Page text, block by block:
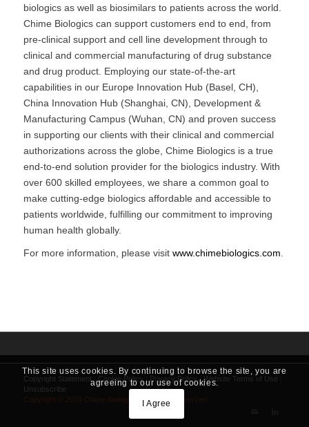
biologics as well as biosimilars to patients across the world.
Chime Biologics can support customers end to end, from
pre-clinical support and cell line development through to
clinical and commercial manufacturing of drug substance
and drug product. Employing our state-of-the-art
capabilities in our Europe Innovation Hub (Basel, CH),
China Innovation Hub (Shanghai, CN), Development &
Manufacturing Campus (Wuhan, CN) and proven success
in supporting our clients with their clinical and commercial
authorizations across the globe, Chime Biologics is a true
end-to-end solution provider for the biologics industry. With
over 600 skilled employees, we share a common goal to
make cutting-edge biologics affordable and accessible to
patients worldwide, fulfilling our commitment to improving
human health globally.
For more information, please visit www.chimebiologics.com
Copyright Statement | Cookie Policy | Privacy Policy | Website Terms of Use
|
Unsubscribe
Copyright © 2024 Chime Biologics. All Rights Reserved.
This site uses cookies. By continuing to browse the site, you are
agreeing to our use of cookies.
I Agree